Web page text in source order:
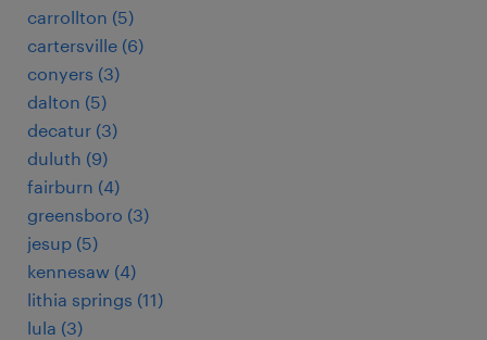
carrollton (5)
cartersville (6)
conyers (3)
dalton (5)
decatur (3)
duluth (9)
fairburn (4)
greensboro (3)
jesup (5)
kennesaw (4)
lithia springs (11)
lula (3)